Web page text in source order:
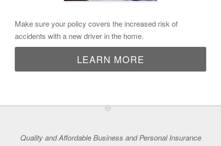
Make sure your policy covers the increased risk of
accidents with a new driver in the home.
LEARN MORE
•
Quality and Affordable Business and Personal Insurance